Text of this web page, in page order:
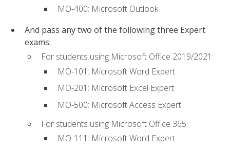
MO-400: Microsoft Outlook
And pass any two of the following three Expert
exams:
For students using Microsoft Office 2019/2021:
MO-101: Microsoft Word Expert
MO-201: Microsoft Excel Expert
MO-500: Microsoft Access Expert
For students using Microsoft Office 365:
MO-111: Microsoft Word Expert